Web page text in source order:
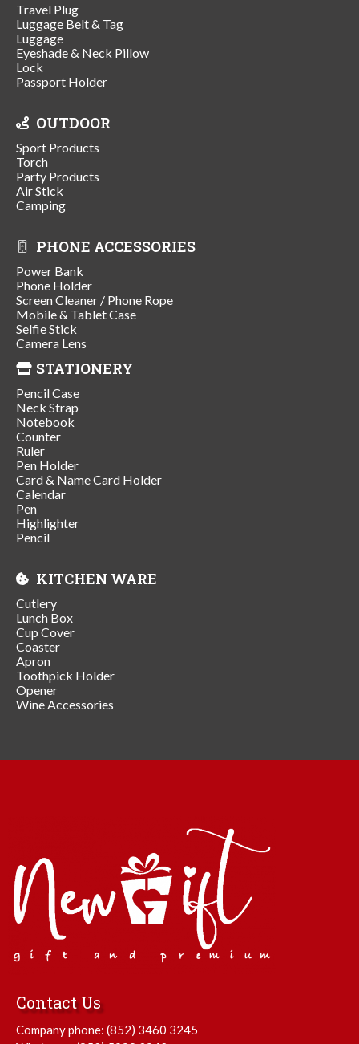
Travel Plug
Luggage Belt & Tag
Luggage
Eyeshade & Neck Pillow
Lock
Passport Holder
OUTDOOR
Sport Products
Torch
Party Products
Air Stick
Camping
PHONE ACCESSORIES
Power Bank
Phone Holder
Screen Cleaner / Phone Rope
Mobile & Tablet Case
Selfie Stick
Camera Lens
STATIONERY
Pencil Case
Neck Strap
Notebook
Counter
Ruler
Pen Holder
Card & Name Card Holder
Calendar
Pen
Highlighter
Pencil
KITCHEN WARE
Cutlery
Lunch Box
Cup Cover
Coaster
Apron
Toothpick Holder
Opener
Wine Accessories
Contact Us
Company phone: (852) 3460 3245